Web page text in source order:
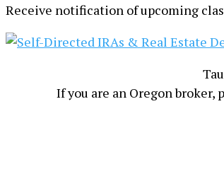
Receive notification of upcoming
If you are an Oregon broker,